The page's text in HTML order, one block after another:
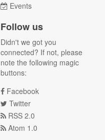
Events
Follow us
Didn't we got you
connected? If not, please
note the following magic
buttons:
Facebook
Twitter
RSS 2.0
Atom 1.0